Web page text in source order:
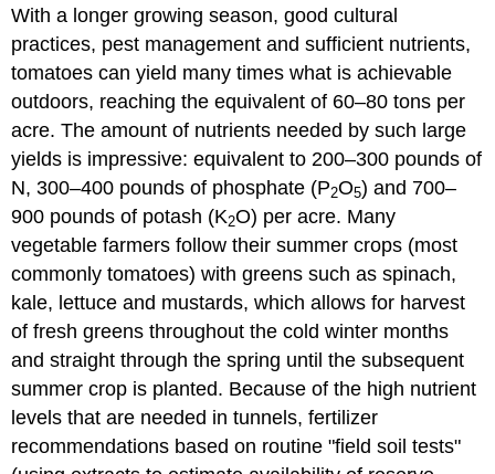
With a longer growing season, good cultural
practices, pest management and sufficient nutrients,
tomatoes can yield many times what is achievable
outdoors, reaching the equivalent of 60–80 tons per
acre. The amount of nutrients needed by such large
yields is impressive: equivalent to 200–300 pounds of
N, 300–400 pounds of phosphate (P2O5) and 700–
900 pounds of potash (K2O) per acre. Many
vegetable farmers follow their summer crops (most
commonly tomatoes) with greens such as spinach,
kale, lettuce and mustards, which allows for harvest
of fresh greens throughout the cold winter months
and straight through the spring until the subsequent
summer crop is planted. Because of the high nutrient
levels that are needed in tunnels, fertilizer
recommendations based on routine "field soil tests"